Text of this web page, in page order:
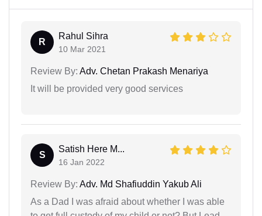
R
Rahul Sihra
10 Mar 2021
Review By: Adv. Chetan Prakash Menariya
It will be provided very good services
S
Satish Here M...
16 Jan 2022
Review By: Adv. Md Shafiuddin Yakub Ali
As a Dad I was afraid about whether I was able